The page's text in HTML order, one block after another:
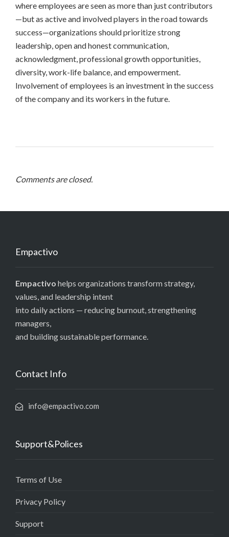
where employees are seen as more than just contributors
—but as active and involved players in the road towards
success—organizations should prioritize strong
leadership, open and honest communication,
acknowledgment, professional growth opportunities,
diversity, work-life balance, and empowerment.
Involvement of employees is an investment in the success
of the company and its workers in the future.
Comments are closed.
Empactivo
Empactivo helps organizations transform strategy,
values, and leadership intent
into daily actions — reducing burnout, strengthening
managers,
and building sustainable performance.
Contact Info
info@empactivo.com
Support&Polices
Terms of Use
Privacy Policy
Support